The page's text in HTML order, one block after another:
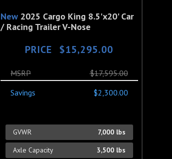
New 2025 Cargo King 8.5'x20' Car
/ Racing Trailer V-Nose
PRICE $15,295.00
MSRP
$17,595.00
Savings
$2,300.00
GVWR
7,000 lbs
Axle Capacity
3,500 lbs